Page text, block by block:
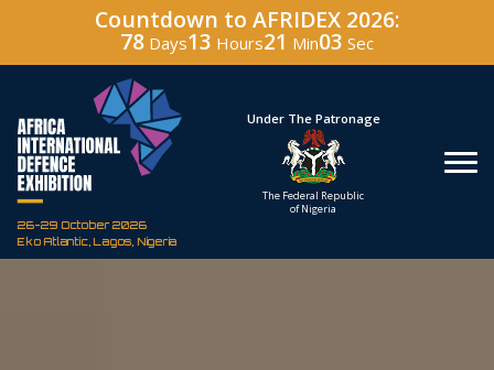
Countdown to AFRIDEX 2026:
78 Days13 Hours21 Min02 Sec
26-29 October 2026
Eko Atlantic, Lagos, Nigeria
Hosted By
Defence Industry
Under The Patronage
The Federal Republic
of Nigeria